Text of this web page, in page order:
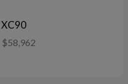
XC90
$58,962